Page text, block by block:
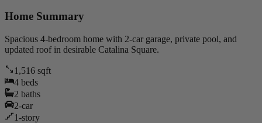
Home Summary
Spacious 4-bedroom home with 2-car garage, private pool, and
updated roof in desirable Catalina Square.
1,516 sqft
4 beds
2 baths
2-car
1-story